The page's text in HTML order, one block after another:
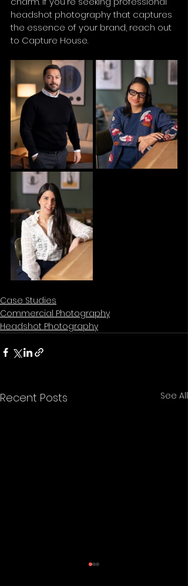
headshot photography that captures
the essence of your brand, reach out
to Capture House.
Case Studies
Commercial Photography
Headshot Photography
Recent Posts See All